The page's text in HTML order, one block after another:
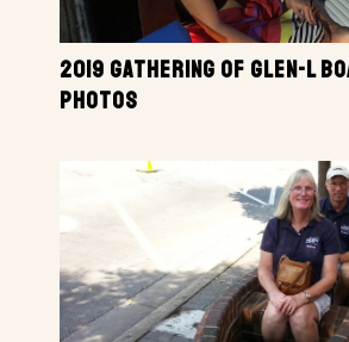
2019 GATHERING OF GLEN-L
PHOTOS